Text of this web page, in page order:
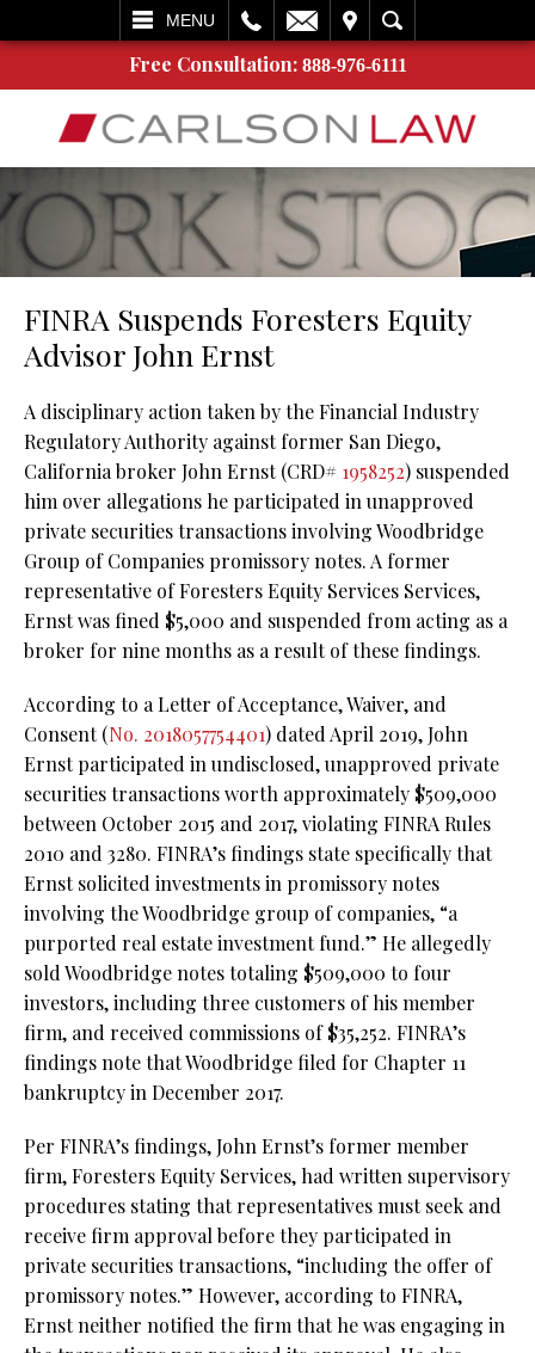
MENU
SEARCH
Free Consultation: 888-976-6111
FINRA Suspends Foresters Equity
Advisor John Ernst
A disciplinary action taken by the Financial Industry
Regulatory Authority against former San Diego,
California broker John Ernst (CRD# 1958252) suspended
him over allegations he participated in unapproved
private securities transactions involving Woodbridge
Group of Companies promissory notes. A former
representative of Foresters Equity Services Services,
Ernst was fined $5,000 and suspended from acting as a
broker for nine months as a result of these findings.
According to a Letter of Acceptance, Waiver, and
Consent (No. 2018057754401) dated April 2019, John
Ernst participated in undisclosed, unapproved private
securities transactions worth approximately $509,000
between October 2015 and 2017, violating FINRA Rules
2010 and 3280. FINRA’s findings state specifically that
Ernst solicited investments in promissory notes
involving the Woodbridge group of companies, “a
purported real estate investment fund.” He allegedly
sold Woodbridge notes totaling $509,000 to four
investors, including three customers of his member
firm, and received commissions of $35,252. FINRA’s
findings note that Woodbridge filed for Chapter 11
bankruptcy in December 2017.
Per FINRA’s findings, John Ernst’s former member
firm, Foresters Equity Services, had written supervisory
procedures stating that representatives must seek and
receive firm approval before they participated in
private securities transactions, “including the offer of
promissory notes.” However, according to FINRA,
Ernst neither notified the firm that he was engaging in